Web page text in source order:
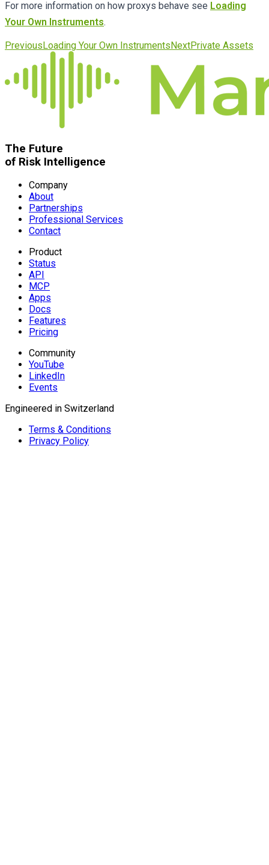
For more information on how proxys behave see Loading
Your Own Instruments.
PreviousLoading Your Own InstrumentsNextPrivate Assets
The Future
of Risk Intelligence
Company
About
Partnerships
Professional Services
Contact
Product
Status
API
MCP
Apps
Docs
Features
Pricing
Community
YouTube
LinkedIn
Events
Engineered in Switzerland
Terms & Conditions
Privacy Policy